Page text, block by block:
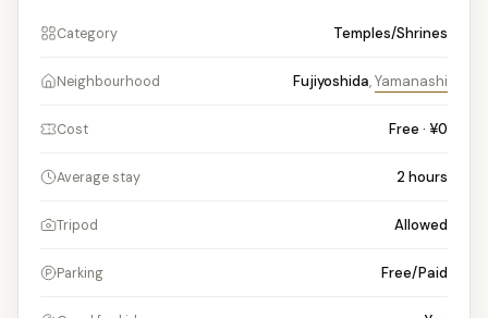
Category Temples/Shrines
Neighbourhood Fujiyoshida,Yamanashi
Cost Free · ¥0
Average stay 2 hours
Tripod Allowed
Parking Free/Paid